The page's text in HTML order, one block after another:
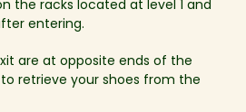
the racks located at level 1 and
entering.
are at opposite ends of the
retrieve your shoes from the